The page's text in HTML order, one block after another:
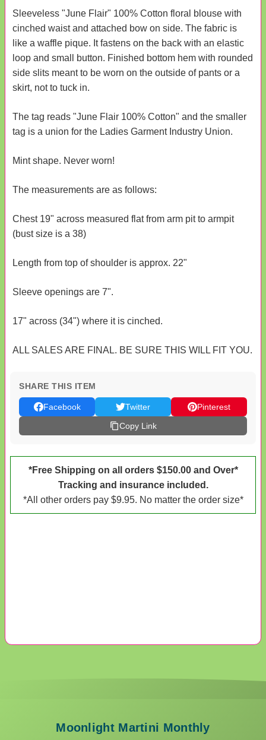
Sleeveless "June Flair" 100% Cotton floral blouse with
cinched waist and attached bow on side. The fabric is
like a waffle pique. It fastens on the back with an elastic
loop and small button. Finished bottom hem with rounded
side slits meant to be worn on the outside of pants or a
skirt, not to tuck in.
The tag reads "June Flair 100% Cotton" and the smaller
tag is a union for the Ladies Garment Industry Union.
Mint shape. Never worn!
The measurements are as follows:
Chest 19" across measured flat from arm pit to armpit
(bust size is a 38)
Length from top of shoulder is approx. 22"
Sleeve openings are 7".
17" across (34") where it is cinched.
ALL SALES ARE FINAL. BE SURE THIS WILL FIT YOU.
SHARE THIS ITEM
Facebook Twitter
Pinterest
Copy Link
*Free Shipping on all orders $150.00 and Over*
Tracking and insurance included.
*All other orders pay $9.95. No matter the order size*
Moonlight Martini Monthly